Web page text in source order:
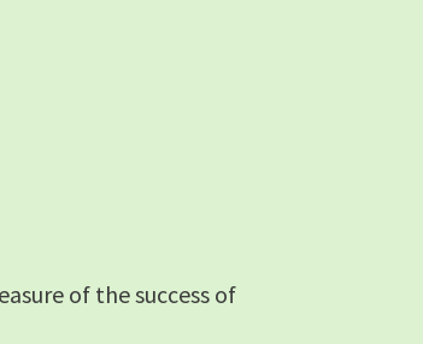
of the success of